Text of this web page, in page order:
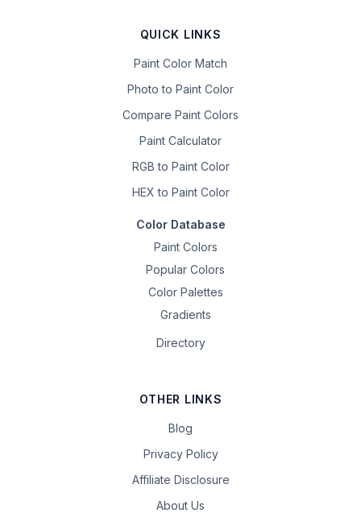
QUICK LINKS
Paint Color Match
Photo to Paint Color
Compare Paint Colors
Paint Calculator
RGB to Paint Color
HEX to Paint Color
Color Database
Paint Colors
Popular Colors
Color Palettes
Gradients
Directory
OTHER LINKS
Blog
Privacy Policy
Affiliate Disclosure
About Us